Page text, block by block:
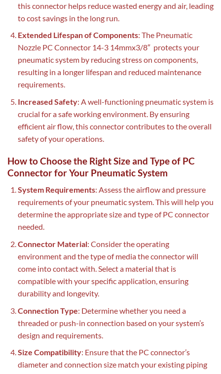
this connector helps reduce wasted energy and air, leading
to cost savings in the long run.
Extended Lifespan of Components: The Pneumatic
Nozzle PC Connector 14-3 14mmx3/8″ protects your
pneumatic system by reducing stress on components,
resulting in a longer lifespan and reduced maintenance
requirements.
Increased Safety: A well-functioning pneumatic system is
crucial for a safe working environment. By ensuring
efficient air flow, this connector contributes to the overall
safety of your operations.
How to Choose the Right Size and Type of PC
Connector for Your Pneumatic System
System Requirements: Assess the airflow and pressure
requirements of your pneumatic system. This will help you
determine the appropriate size and type of PC connector
needed.
Connector Material: Consider the operating
environment and the type of media the connector will
come into contact with. Select a material that is
compatible with your specific application, ensuring
durability and longevity.
Connection Type: Determine whether you need a
threaded or push-in connection based on your system’s
design and requirements.
Size Compatibility: Ensure that the PC connector’s
diameter and connection size match your existing piping